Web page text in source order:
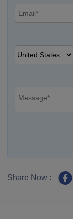
Share Now :